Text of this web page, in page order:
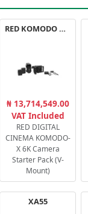
RED KOMODO X STARTER PACK
₦ 13,714,549.00
VAT Included
RED DIGITAL
CINEMA KOMODO-
X 6K Camera
Starter Pack (V-
Mount)
XA55